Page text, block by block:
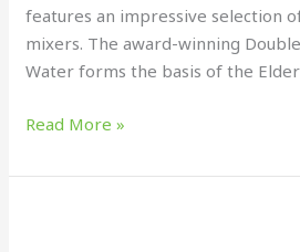
features an impressive selection
mixers. The award-winning
Water forms the basis of the
Read More »